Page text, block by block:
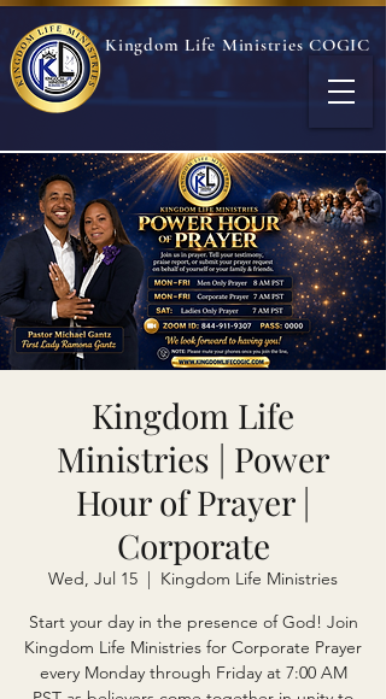
Kingdom Life Ministries COGIC
Kingdom Life
Ministries | Power
Hour of Prayer |
Corporate
Wed, Jul 15
  |
Kingdom Life Ministries
Start your day in the presence of God! Join
Kingdom Life Ministries for Corporate Prayer
every Monday through Friday at 7:00 AM